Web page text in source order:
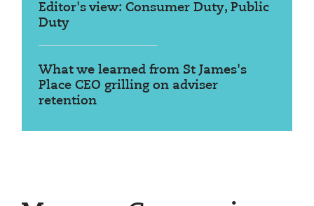
Editor's view: Consumer Duty, Public
Duty
What we learned from St James's
Place CEO grilling on adviser
retention